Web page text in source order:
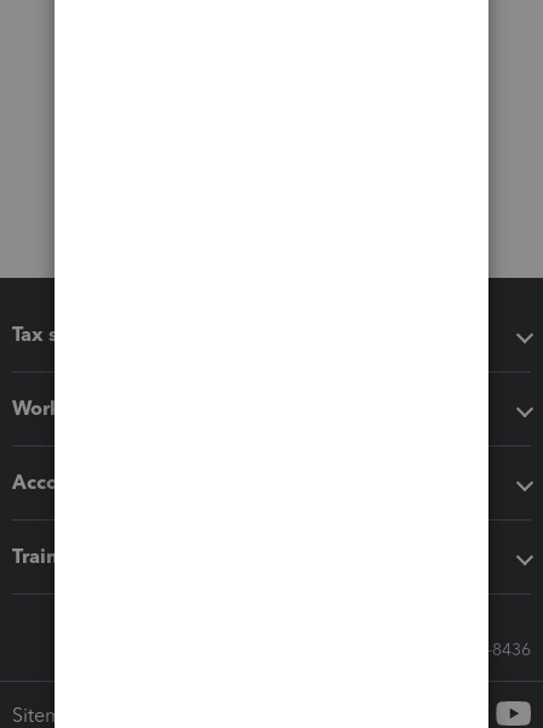
Tax software
Workflow add-ons
Accounting solutions
Training & support
Call Sales: 833-564-8436
Sitemap